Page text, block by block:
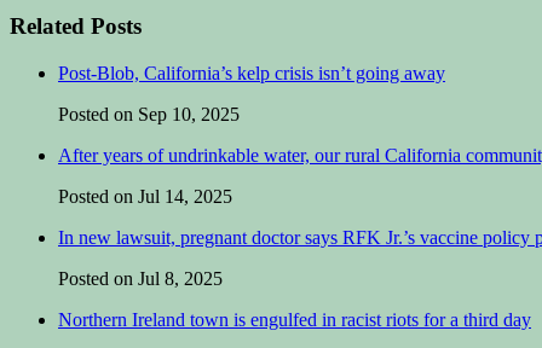
Related Posts
Post-Blob, California’s kelp crisis isn’t going away
Posted on Sep 10, 2025
After years of undrinkable water, our rural California
Posted on Jul 14, 2025
In new lawsuit, pregnant doctor says RFK Jr.’s vaccine policy
Posted on Jul 8, 2025
Northern Ireland town is engulfed in racist riots for a third day